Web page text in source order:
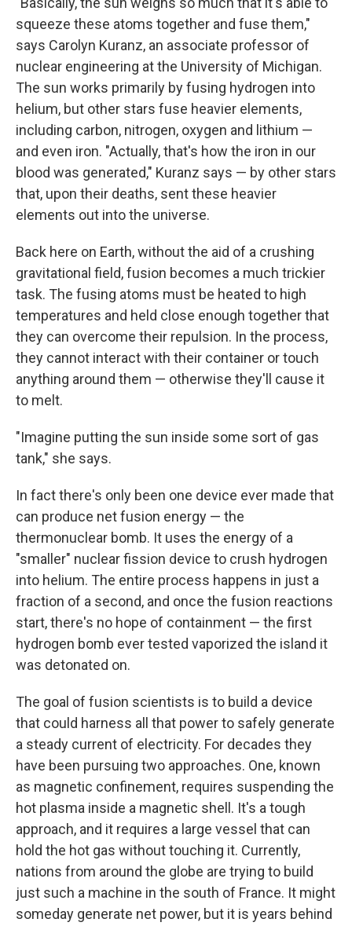
squeeze these atoms together and fuse them,"
says Carolyn Kuranz, an associate professor of
nuclear engineering at the University of Michigan.
The sun works primarily by fusing hydrogen into
helium, but other stars fuse heavier elements,
including carbon, nitrogen, oxygen and lithium —
and even iron. "Actually, that's how the iron in our
blood was generated," Kuranz says — by other stars
that, upon their deaths, sent these heavier
elements out into the universe.
Back here on Earth, without the aid of a crushing
gravitational field, fusion becomes a much trickier
task. The fusing atoms must be heated to high
temperatures and held close enough together that
they can overcome their repulsion. In the process,
they cannot interact with their container or touch
anything around them — otherwise they'll cause it
to melt.
"Imagine putting the sun inside some sort of gas
tank," she says.
In fact there's only been one device ever made that
can produce net fusion energy — the
thermonuclear bomb. It uses the energy of a
"smaller" nuclear fission device to crush hydrogen
into helium. The entire process happens in just a
fraction of a second, and once the fusion reactions
start, there's no hope of containment — the first
hydrogen bomb ever tested vaporized the island it
was detonated on.
The goal of fusion scientists is to build a device
that could harness all that power to safely generate
a steady current of electricity. For decades they
have been pursuing two approaches. One, known
as magnetic confinement, requires suspending the
hot plasma inside a magnetic shell. It's a tough
approach, and it requires a large vessel that can
hold the hot gas without touching it. Currently,
nations from around the globe are trying to build
just such a machine in the south of France. It might
someday generate net power, but it is years behind